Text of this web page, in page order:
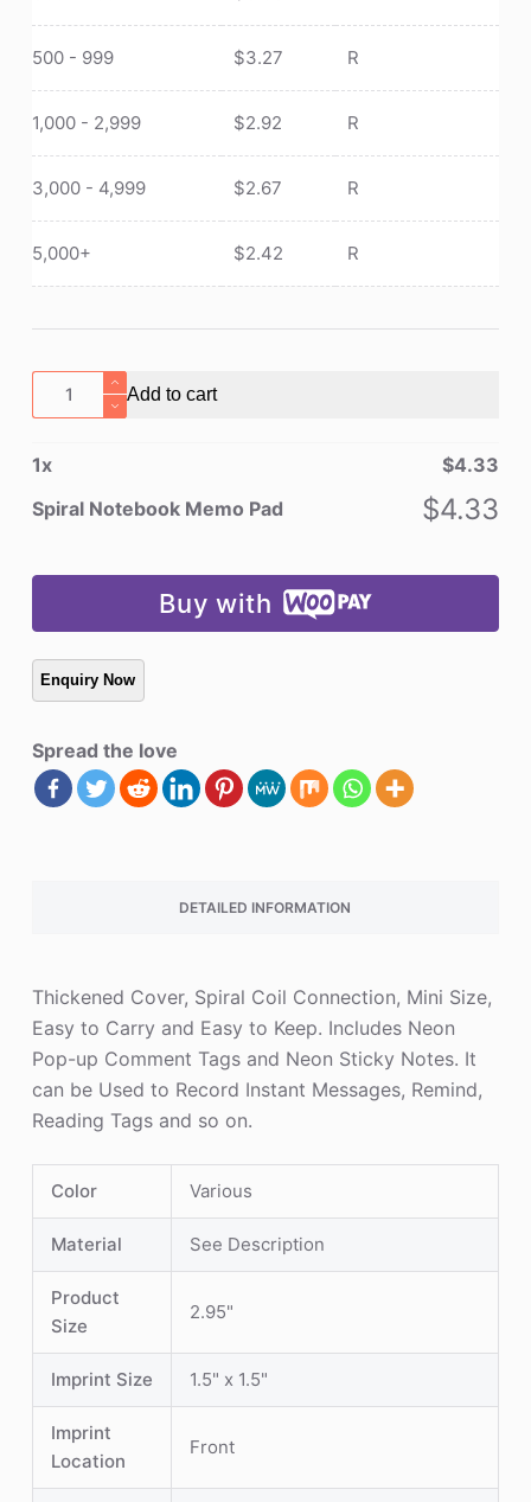
500 - 999 $3.27 R
1,000 - 2,999 $2.92 R
3,000 - 4,999 $2.67 R
5,000+ $2.42 R
Spiral
Notebook
Pad
quantity
Add to cart
1x $4.33
Spiral Notebook Memo Pad
$4.33
Buy with
Spread the love
DETAILED INFORMATION
Thickened Cover, Spiral Coil Connection, Mini Size,
Easy to Carry and Easy to Keep. Includes Neon
Pop-up Comment Tags and Neon Sticky Notes. It
can be Used to Record Instant Messages, Remind,
Reading Tags and so on.
Color Various
Material See Description
Product
Size
2.95"
Imprint Size 1.5" x 1.5"
Imprint
Location
Front